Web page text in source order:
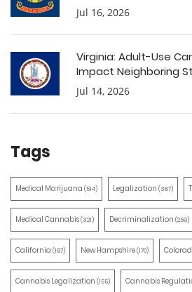
Jul 16, 2026
Virginia: Adult-Use
Impact Neighboring
Jul 14, 2026
Tags
Medical Marijuana (514) Legalization (387)
Medical Cannabis(321) Decriminalization (259)
California (197) New Hampshire(170)
Cannabis Legalization (155) Cannabis